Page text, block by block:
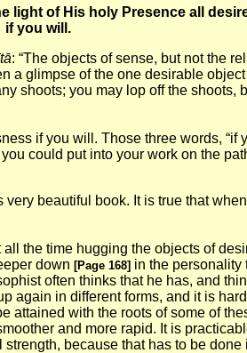
light of His holy Presence all
if you will.
: “The objects of sense, but not the
a glimpse of the one desirable
shoots; you may lop off the
if you will. Those three words,
could put into your work on the
beautiful book. It is true that
the time hugging the objects of
down [Page 168] in the personality
often thinks that he has, and
again in different forms, and it is
attained with the roots of some of
and more rapid. It is
because that has to be done